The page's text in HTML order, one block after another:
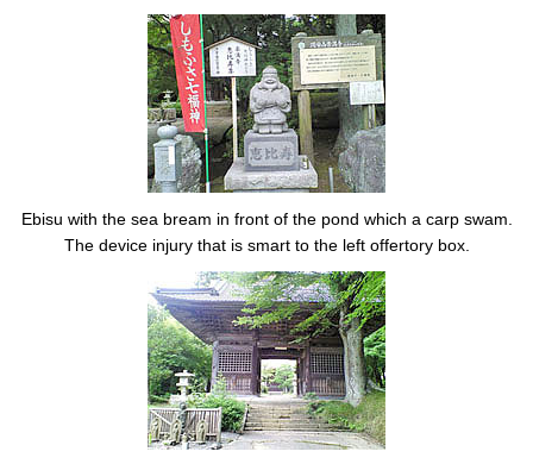
Ebisu with the sea bream in front of the pond which a carp swam.
The device injury that is smart to the left offertory box.